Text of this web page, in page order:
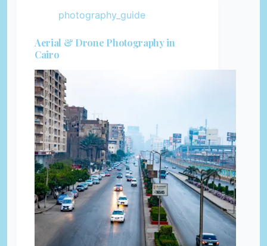
photography_guide
Aerial & Drone Photography in
Cairo